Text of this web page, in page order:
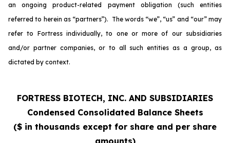
an ongoing product-related payment obligation (such entities
referred to herein as “partners”). The words “we”, “us” and “our” may
refer to Fortress individually, to one or more of our subsidiaries
and/or partner companies, or to all such entities as a group, as
dictated by context.
FORTRESS BIOTECH, INC. AND SUBSIDIARIES
Condensed Consolidated Balance Sheets
($ in thousands except for share and per share
amounts)